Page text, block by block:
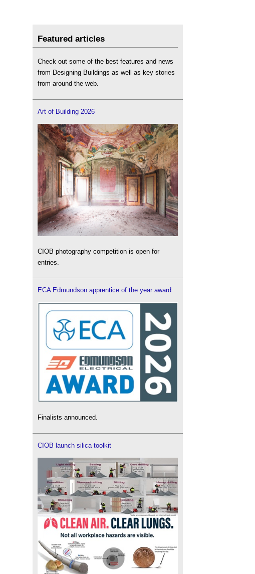
Featured articles
Check out some of the best features and news
from Designing Buildings as well as key stories
from around the web.
Art of Building 2026
CIOB photography competition is open for
entries.
ECA Edmundson apprentice of the year award
Finalists announced.
CIOB launch silica toolkit